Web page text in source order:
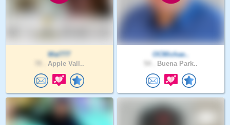
Wal777
Apple Vall..
OCMichae..
Buena Park..